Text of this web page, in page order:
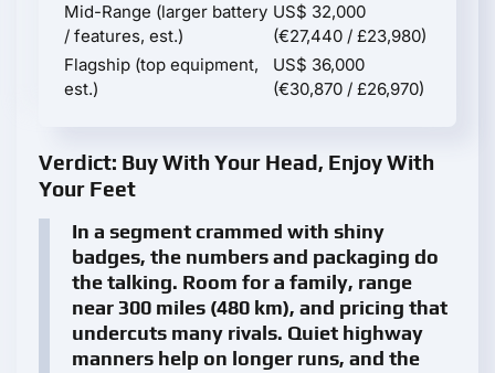
Mid-Range (larger battery
/ features, est.)
US$ 32,000
(€27,440 / £23,980)
Flagship (top equipment,
est.)
US$ 36,000
(€30,870 / £26,970)
Verdict: Buy With Your Head, Enjoy With
Your Feet
In a segment crammed with shiny
badges, the numbers and packaging do
the talking. Room for a family, range
near 300 miles (480 km), and pricing that
undercuts many rivals. Quiet highway
manners help on longer runs, and the